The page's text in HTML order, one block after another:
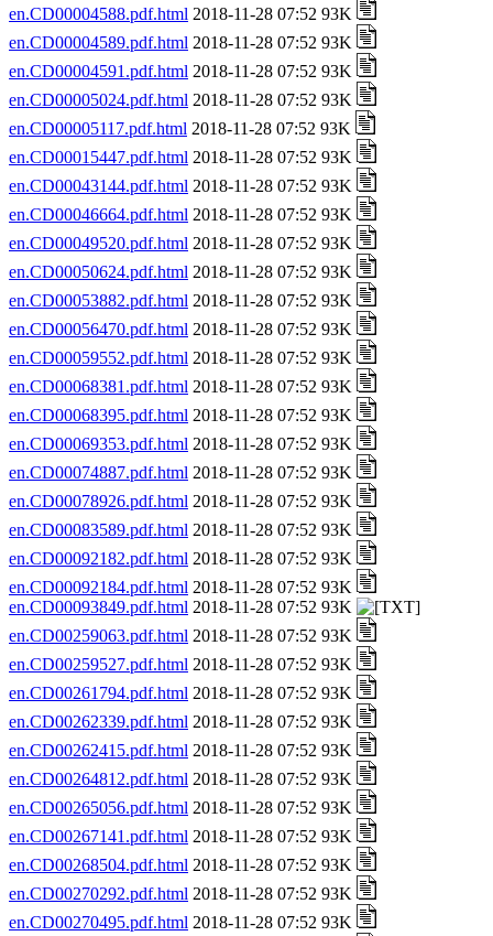
en.CD00004588.pdf.html 2018-11-28 07:52 93K
en.CD00004589.pdf.html 2018-11-28 07:52 93K
en.CD00004591.pdf.html 2018-11-28 07:52 93K
en.CD00005024.pdf.html 2018-11-28 07:52 93K
en.CD00005117.pdf.html 2018-11-28 07:52 93K
en.CD00015447.pdf.html 2018-11-28 07:52 93K
en.CD00043144.pdf.html 2018-11-28 07:52 93K
en.CD00046664.pdf.html 2018-11-28 07:52 93K
en.CD00049520.pdf.html 2018-11-28 07:52 93K
en.CD00050624.pdf.html 2018-11-28 07:52 93K
en.CD00053882.pdf.html 2018-11-28 07:52 93K
en.CD00056470.pdf.html 2018-11-28 07:52 93K
en.CD00059552.pdf.html 2018-11-28 07:52 93K
en.CD00068381.pdf.html 2018-11-28 07:52 93K
en.CD00068395.pdf.html 2018-11-28 07:52 93K
en.CD00069353.pdf.html 2018-11-28 07:52 93K
en.CD00074887.pdf.html 2018-11-28 07:52 93K
en.CD00078926.pdf.html 2018-11-28 07:52 93K
en.CD00083589.pdf.html 2018-11-28 07:52 93K
en.CD00092182.pdf.html 2018-11-28 07:52 93K
en.CD00092184.pdf.html 2018-11-28 07:52 93K
en.CD00093849.pdf.html 2018-11-28 07:52 93K
en.CD00259063.pdf.html 2018-11-28 07:52 93K
en.CD00259527.pdf.html 2018-11-28 07:52 93K
en.CD00261794.pdf.html 2018-11-28 07:52 93K
en.CD00262339.pdf.html 2018-11-28 07:52 93K
en.CD00262415.pdf.html 2018-11-28 07:52 93K
en.CD00264812.pdf.html 2018-11-28 07:52 93K
en.CD00265056.pdf.html 2018-11-28 07:52 93K
en.CD00267141.pdf.html 2018-11-28 07:52 93K
en.CD00268504.pdf.html 2018-11-28 07:52 93K
en.CD00270292.pdf.html 2018-11-28 07:52 93K
en.CD00270495.pdf.html 2018-11-28 07:52 93K